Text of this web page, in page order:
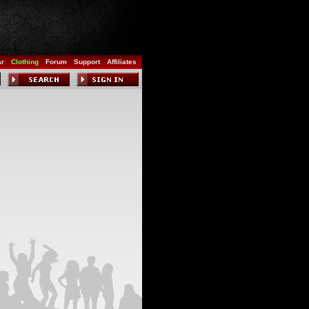
Clothing Forum Support Affiliates